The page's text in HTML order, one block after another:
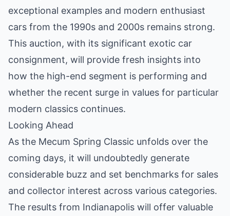
exceptional examples and modern enthusiast
cars from the 1990s and 2000s remains strong.
This auction, with its significant exotic car
consignment, will provide fresh insights into
how the high-end segment is performing and
whether the recent surge in values for particular
modern classics continues.
Looking Ahead
As the Mecum Spring Classic unfolds over the
coming days, it will undoubtedly generate
considerable buzz and set benchmarks for sales
and collector interest across various categories.
The results from Indianapolis will offer valuable